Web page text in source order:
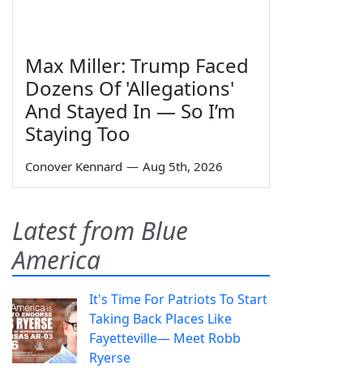
Max Miller: Trump Faced
Dozens Of 'Allegations'
And Stayed In — So I’m
Staying Too
Conover Kennard — Aug 5th, 2026
Latest from Blue
America
It's Time For Patriots To Start
Taking Back Places Like
Fayetteville— Meet Robb
Ryerse